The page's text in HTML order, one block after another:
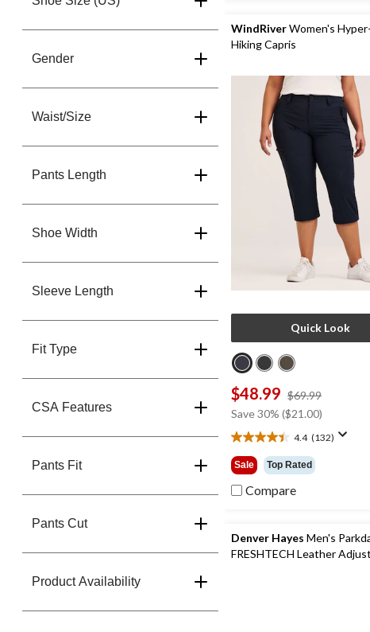
Gender
Waist/Size
Pants Length
Shoe Width
Sleeve Length
Fit Type
CSA Features
Pants Fit
Pants Cut
Product Availability
reviews
WindRiverWomen's
Hiking Capris
Quick Look
$48.99 $69.99
Save 30% ($21.00)
4.4 (132)
4.4
out
of
5
reviews
Sale Top Rated
Compare
Denver Hayes Men's
FRESHTECH Leather